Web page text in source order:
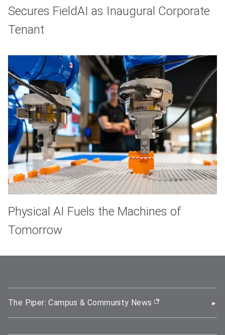
Secures FieldAI as Inaugural Corporate
Tenant
Physical AI Fuels the Machines of
Tomorrow
The Piper: Campus & Community News (opens in new